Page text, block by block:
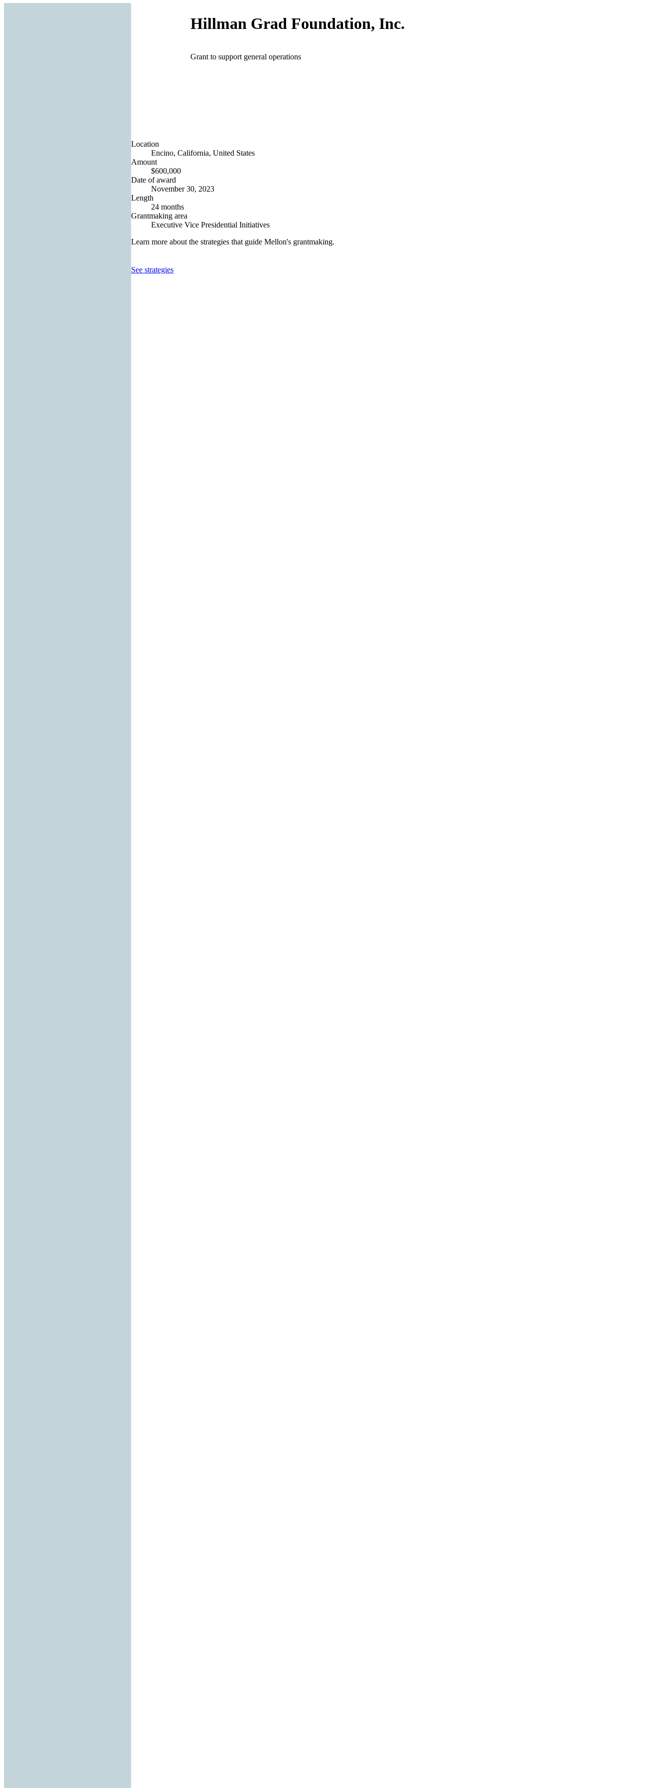
Hillman Grad Foundation, Inc.
Grant to support general operations
Location
Encino, California, United States
Amount
$600,000
Date of award
November 30, 2023
Length
24 months
Grantmaking area
Executive Vice Presidential Initiatives
Learn more about the strategies that guide Mellon's grantmaking.
See strategies